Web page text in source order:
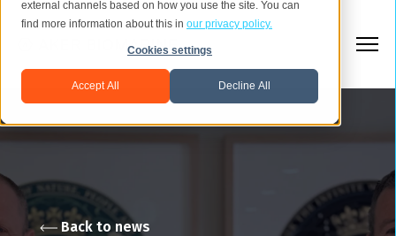
external channels based on how you use the site. You can
find more information about this in our privacy policy.
Cookies settings
Accept All Decline All
Back to news